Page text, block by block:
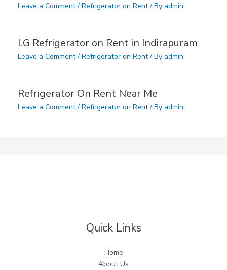
Leave a Comment / Refrigerator on Rent/ By admin
LG Refrigerator on Rent in Indirapuram
Leave a Comment / Refrigerator on Rent/ By admin
Refrigerator On Rent Near Me
Leave a Comment / Refrigerator on Rent/ By admin
Quick Links
Home
About Us